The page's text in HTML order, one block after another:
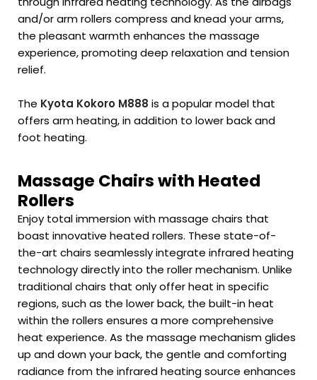
and/or arm rollers compress and knead your arms,
the pleasant warmth enhances the massage
experience, promoting deep relaxation and tension
relief.
The Kyota Kokoro M888 is a popular model that
offers arm heating, in addition to lower back and
foot heating.
Massage Chairs with Heated
Rollers
Enjoy total immersion with massage chairs that
boast innovative heated rollers. These state-of-
the-art chairs seamlessly integrate infrared heating
technology directly into the roller mechanism. Unlike
traditional chairs that only offer heat in specific
regions, such as the lower back, the built-in heat
within the rollers ensures a more comprehensive
heat experience. As the massage mechanism glides
up and down your back, the gentle and comforting
radiance from the infrared heating source enhances